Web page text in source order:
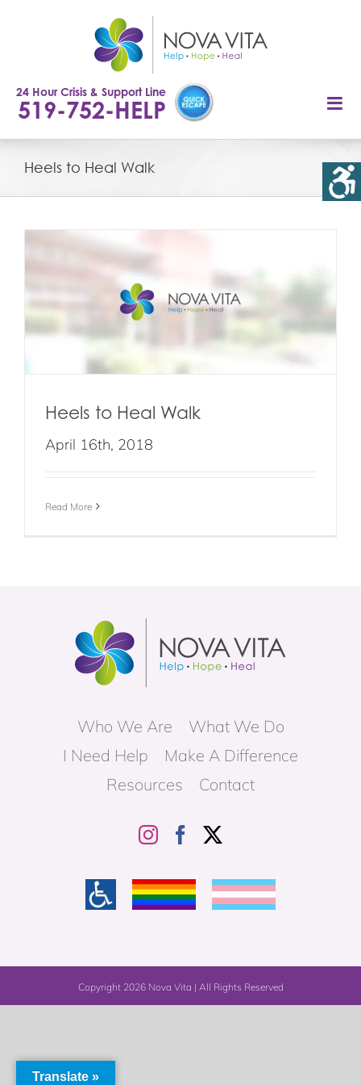
24 Hour Crisis & Support Line
519-752-HELP
Heels to Heal Walk
Heels to Heal Walk
April 16th, 2018
Read More
Who We Are
What We Do
I Need Help
Make A Difference
Resources
Contact
Copyright 2026 Nova Vita | All Rights Reserved
Translate »